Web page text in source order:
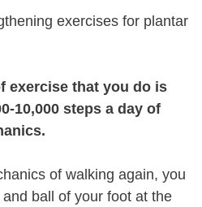
exercises for plantar
exercise that you do is
10,000 steps a day of
of walking again, you
ball of your foot at the